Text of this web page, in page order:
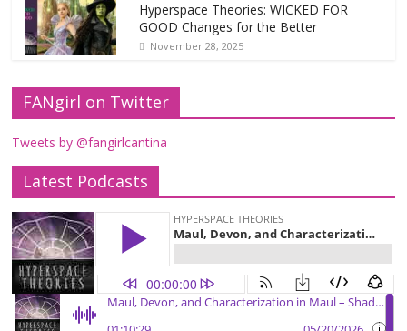
Hyperspace Theories: WICKED FOR
GOOD Changes for the Better
November 28, 2025
FANgirl on Twitter
Tweets by @fangirlcantina
Latest Podcasts